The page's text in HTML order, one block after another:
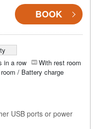
BOOK
in a row
With rest room
/ Battery charge
USB ports or power